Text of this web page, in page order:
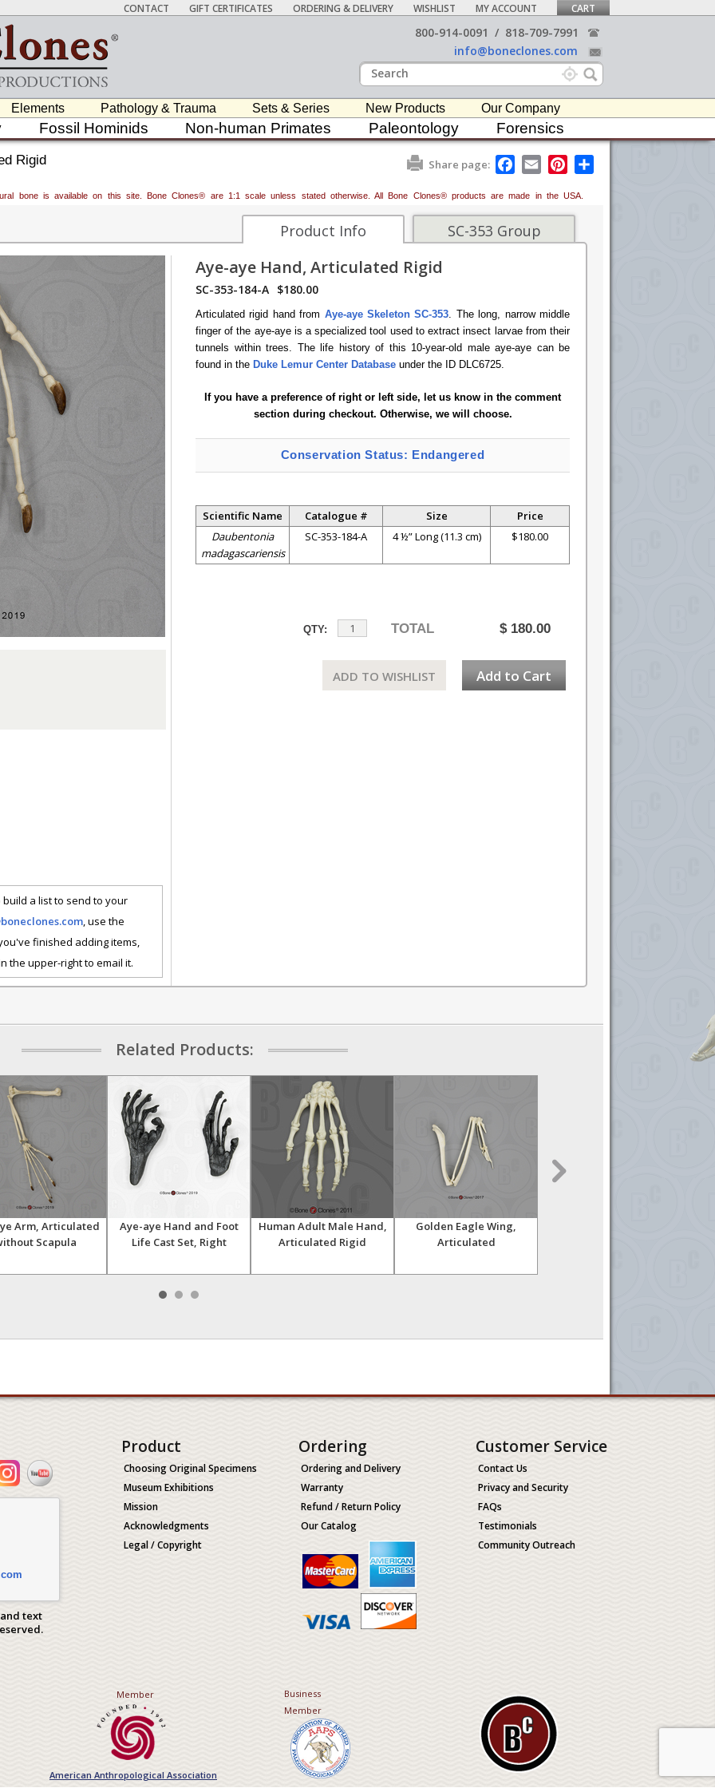
CONTACT GIFT CERTIFICATES ORDERING & DELIVERY WISHLIST MY ACCOUNT CART
800-914-0091 / 818-709-7991
info@boneclones.com
Elements Pathology & Trauma Sets & Series New Products Our Company
Fossil Hominids Non-human Primates Paleontology Forensics
Rigid Share page:
F
a
e
b
o
o
E
m
i
l
P
t
e
bone is available on this site. Bone Clones® are 1:1 scale unless stated otherwise. All Bone Clones® products are made in the USA.
SC-353 Group
Product Info
a list to send to your
, use the
finished adding items,
the upper-right to email it.
Aye-aye Hand, Articulated Rigid
SC-353-184-A $180.00
Articulated rigid hand from Aye-aye Skeleton SC-353. The long, narrow middle
finger of the aye-aye is a specialized tool used to extract insect larvae from their
tunnels within trees. The life history of this 10-year-old male aye-aye can be
found in the Duke Lemur Center Database under the ID DLC6725.
If you have a preference of right or left side, let us know in the comment
section during checkout. Otherwise, we will choose.
Conservation Status: Endangered
Scientific Name Catalogue # Size
Price
Daubentonia
madagascariensis
SC-353-184-A 4 ½” Long (11.3 cm) $180.00
TOTAL $ 180.00
QTY:
Add to Cart
ADD TO WISHLIST
Related Products:
Arm, Articulated
Scapula
Aye-aye Hand and Foot
Life Cast Set, Right
Human Adult Male Hand,
Articulated Rigid
Golden Eagle Wing,
Articulated
text
Product
Choosing Original Specimens
Museum Exhibitions
Mission
Acknowledgments
Legal / Copyright
Ordering
Ordering and Delivery
Warranty
Refund / Return Policy
Our Catalog
Customer Service
Contact Us
Privacy and Security
FAQs
Testimonials
Community Outreach
Member
American Anthropological Association
Business
Member